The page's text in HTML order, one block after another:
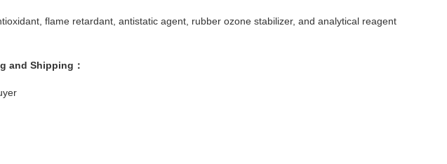
flame retardant, antistatic agent, rubber ozone stabilizer, and analytical reagent
and Shipping：